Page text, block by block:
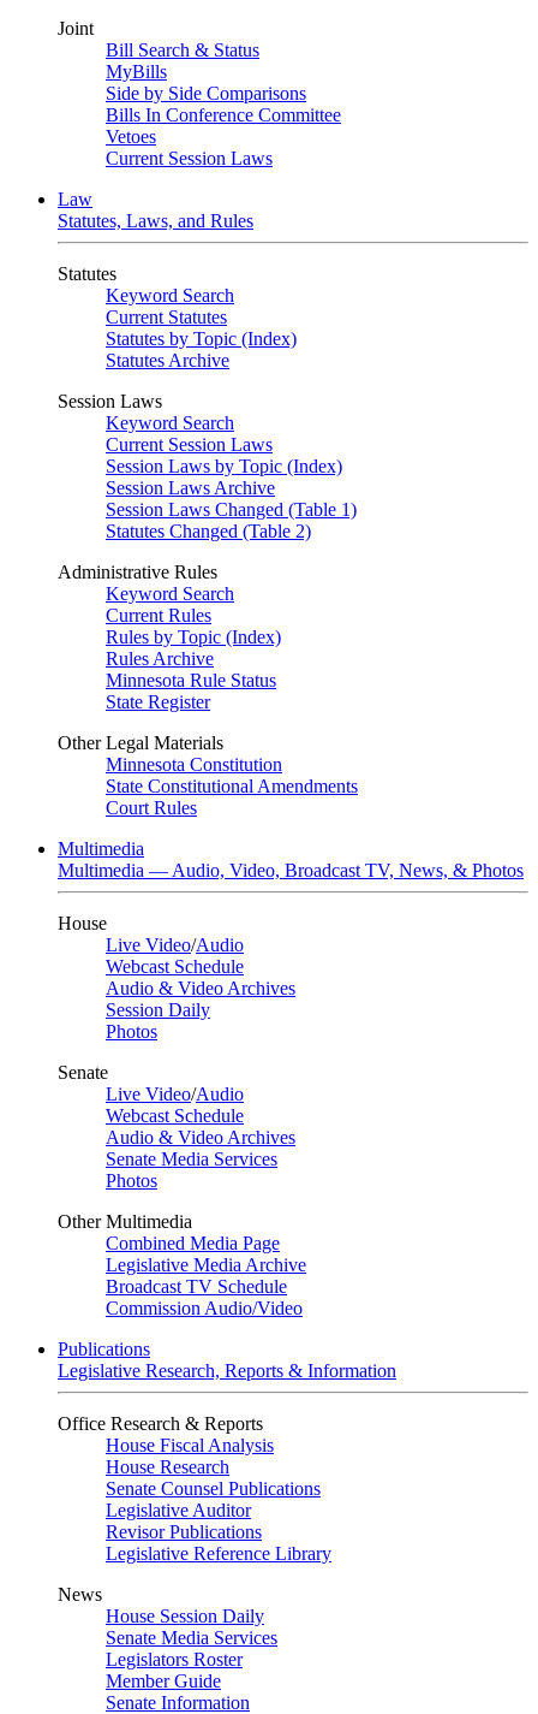
Joint
Bill Search & Status
MyBills
Side by Side Comparisons
Bills In Conference Committee
Vetoes
Current Session Laws
Law
Statutes, Laws, and Rules
Statutes
Keyword Search
Current Statutes
Statutes by Topic (Index)
Statutes Archive
Session Laws
Keyword Search
Current Session Laws
Session Laws by Topic (Index)
Session Laws Archive
Session Laws Changed (Table 1)
Statutes Changed (Table 2)
Administrative Rules
Keyword Search
Current Rules
Rules by Topic (Index)
Rules Archive
Minnesota Rule Status
State Register
Other Legal Materials
Minnesota Constitution
State Constitutional Amendments
Court Rules
Multimedia
Multimedia — Audio, Video, Broadcast TV, News, & Photos
House
Live Video/Audio
Webcast Schedule
Audio & Video Archives
Session Daily
Photos
Senate
Live Video/Audio
Webcast Schedule
Audio & Video Archives
Senate Media Services
Photos
Other Multimedia
Combined Media Page
Legislative Media Archive
Broadcast TV Schedule
Commission Audio/Video
Publications
Legislative Research, Reports & Information
Office Research & Reports
House Fiscal Analysis
House Research
Senate Counsel Publications
Legislative Auditor
Revisor Publications
Legislative Reference Library
News
House Session Daily
Senate Media Services
Legislators Roster
Member Guide
Senate Information